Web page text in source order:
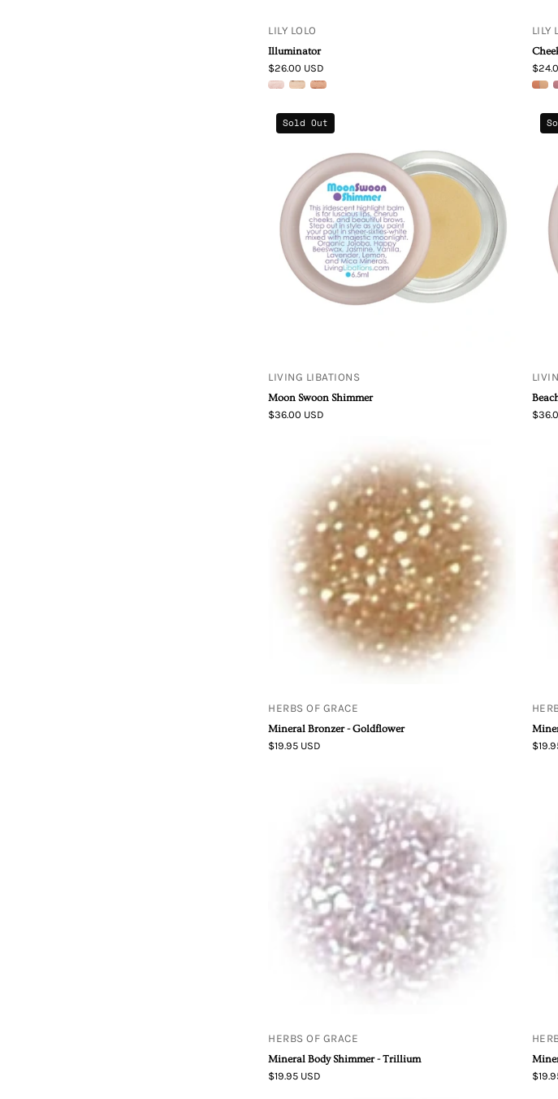
LILY LOLO
Illuminator
$26.00 USD
LILY
Moon
Swoon
Shimmer
Sold Out
LIVING LIBATIONS
Moon Swoon Shimmer
$36.00 USD
Bronzer
-
Goldflower
HERBS OF GRACE
Mineral Bronzer - Goldflower
$19.95 USD
Body
Shimmer
-
Trillium
HERBS OF GRACE
Mineral Body Shimmer - Trillium
$19.95 USD